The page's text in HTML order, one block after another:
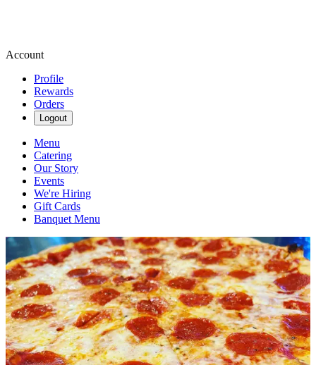
Account
Profile
Rewards
Orders
Logout
Menu
Catering
Our Story
Events
We're Hiring
Gift Cards
Banquet Menu